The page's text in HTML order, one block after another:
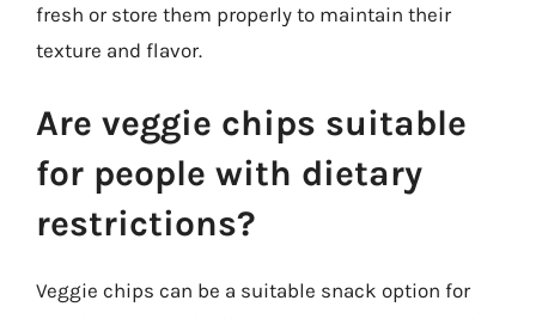
fresh or store them properly to maintain their
texture and flavor.
Are veggie chips suitable
for people with dietary
restrictions?
Veggie chips can be a suitable snack option for